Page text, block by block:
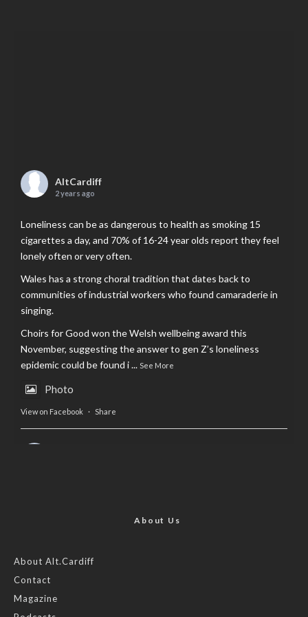
AltCardiff
2 years ago
Loneliness can be as dangerous to health as smoking 15
cigarettes a day, and 70% of 16-24 year olds report they feel
lonely often or very often.
Wales has a strong choral tradition that dates back to
communities of industrial workers who found camaraderie in
singing.
Choirs for Good won the Welsh wellbeing award this
November, suggesting the answer to gen Z’s loneliness
epidemic could be found i... See More
Photo
View on Facebook · Share
Feature by @lois.journo
#SustainableFashion
Photo
About Us
About Alt.Cardiff
Contact
Magazine